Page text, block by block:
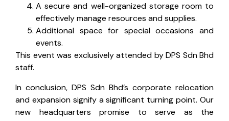
A secure and well-organized storage room to
effectively manage resources and supplies.
Additional space for special occasions and
events.
This event was exclusively attended by DPS Sdn Bhd
staff.
In conclusion, DPS Sdn Bhd’s corporate relocation
and expansion signify a significant turning point. Our
new headquarters promise to serve as the